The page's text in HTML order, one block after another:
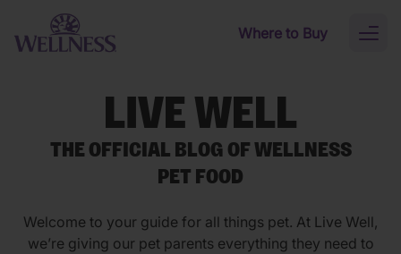
Skip to main content
Where to Buy
LIVE WELL
THE OFFICIAL BLOG OF WELLNESS
PET FOOD
Welcome to your guide for all things pet. At Live Well,
we’re giving our pet parents everything they need to